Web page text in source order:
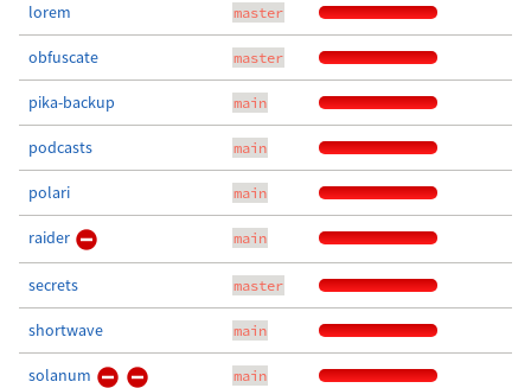
lorem master
obfuscate master
pika-backup main
podcasts main
polari main
raider main
secrets master
shortwave main
solanum main